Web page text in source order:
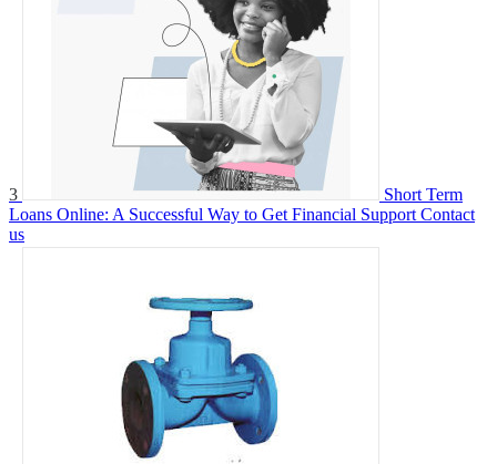
3
Short Term
Loans Online: A Successful Way to Get Financial Support Contact
us